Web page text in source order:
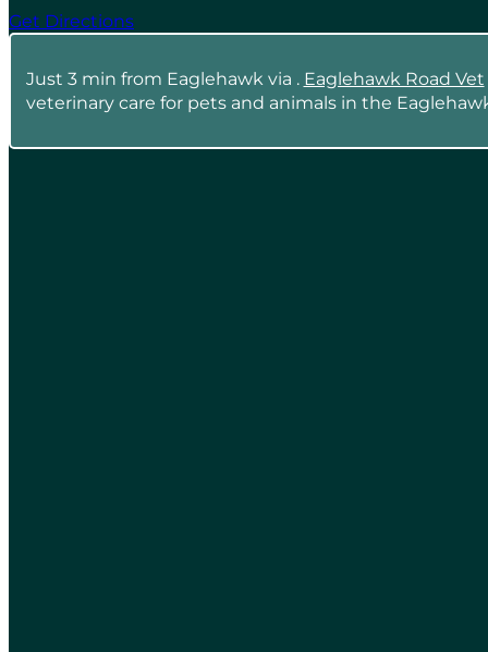
Get Directions
Just 3 min from Eaglehawk via . Eaglehawk Road Vet
veterinary care for pets and animals in the